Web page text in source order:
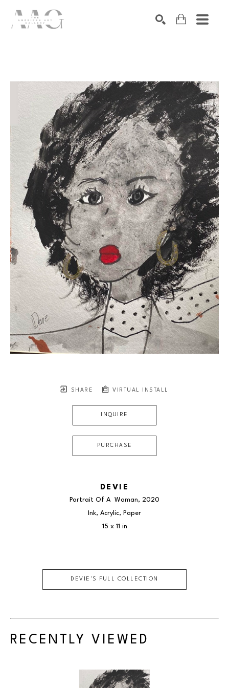
SHARE VIRTUAL INSTALL
INQUIRE
PURCHASE
DEVIE
Portrait Of A  Woman, 2020
Ink, Acrylic, Paper
15 x 11 in
DEVIE 'S FULL COLLECTION
RECENTLY VIEWED